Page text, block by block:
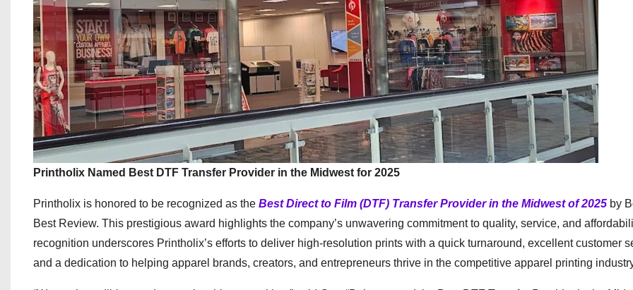
Printholix Named Best DTF Transfer Provider in the Midwest for 2025
Printholix is honored to be recognized as the Best Direct to Film (DTF) Transfer Provider in the Midwest of 2025 by
Best Review. This prestigious award highlights the company’s unwavering commitment to quality, service, and
recognition underscores Printholix’s efforts to deliver high-resolution prints with a quick turnaround, excellent customer
and a dedication to helping apparel brands, creators, and entrepreneurs thrive in the competitive apparel printing